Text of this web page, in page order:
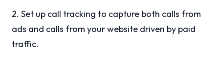
2. Set up call tracking to capture both calls from
ads and calls from your website driven by paid
traffic.